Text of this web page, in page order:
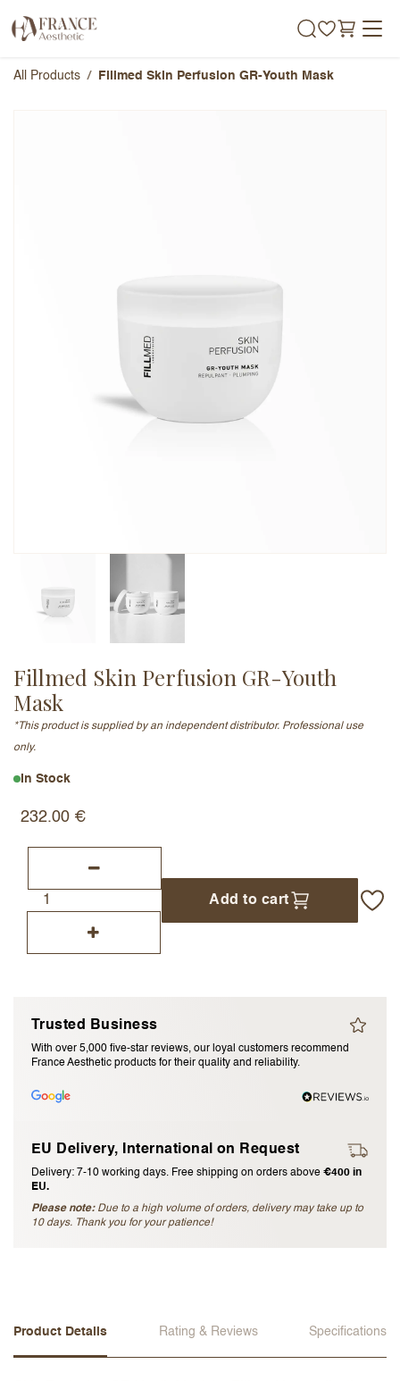
All Products Fillmed Skin Perfusion GR-Youth Mask​
Fillmed Skin Perfusion GR-Youth
Mask​
*This product is supplied by an independent distributor. Professional use
only.
In Stock
232.00 €
Add to cart
Trusted Business
With over 5,000 five-star reviews, our loyal customers recommend
France Aesthetic products for their quality and reliability.
EU Delivery, International on Request
Delivery: 7-10 working days. Free shipping on orders above €400 in
EU.
Please note:Due to a high volume of orders, delivery may take up to
10 days. Thank you for your patience!
Product Details Rating & Reviews Specifications
Overall Rating
Add a written review
I accept the
Submit Review